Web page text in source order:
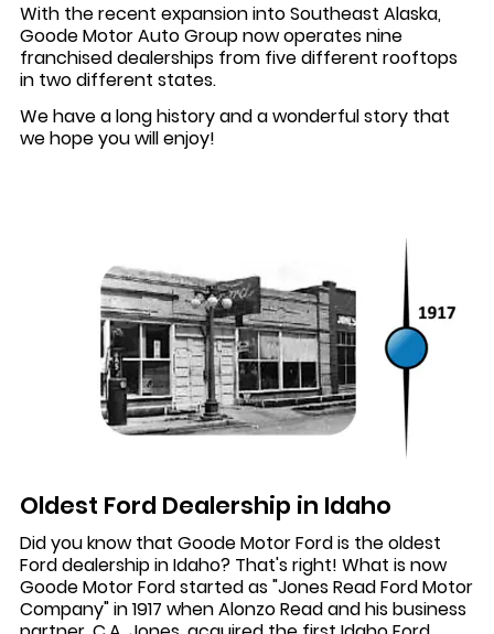
With the recent expansion into Southeast Alaska,
Goode Motor Auto Group now operates nine
franchised dealerships from five different rooftops
in two different states.
We have a long history and a wonderful story that
we hope you will enjoy!
Oldest Ford Dealership in Idaho
Did you know that Goode Motor Ford is the oldest
Ford dealership in Idaho? That's right! What is now
Goode Motor Ford started as "Jones Read Ford Motor
Company" in 1917 when Alonzo Read and his business